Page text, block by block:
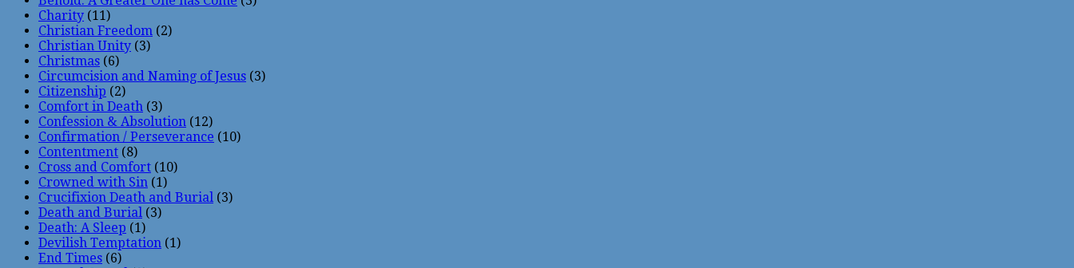
Charity (11)
Christian Freedom (2)
Christian Unity (3)
Christmas (6)
Circumcision and Naming of Jesus (3)
Citizenship (2)
Comfort in Death (3)
Confession & Absolution (12)
Confirmation / Perseverance (10)
Contentment (8)
Cross and Comfort (10)
Crowned with Sin (1)
Crucifixion Death and Burial (3)
Death and Burial (3)
Death: A Sleep (1)
Devilish Temptation (1)
End Times (6)